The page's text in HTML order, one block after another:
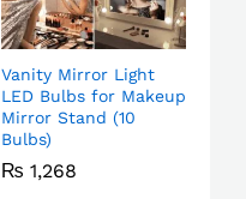
Vanity Mirror Light
LED Bulbs for Makeup
Mirror Stand (10
Bulbs)
₨ 1,268